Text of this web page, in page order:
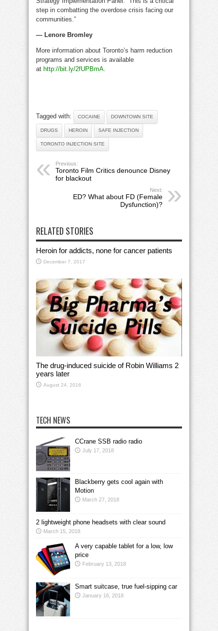
step in combatting the overdose crisis facing our
communities.”
— Lenore Bromley
More information about Toronto’s harm reduction
programs and services is available
at http://bit.ly/2fUPBmA.
Tagged with: COCAINE DOWNTOWN SITE
DRUGS HEROIN SAFE INJECTION
TORONTO INJECTION SITE
Previous:
Toronto Film Critics denounce Disney
for blackout
Next:
ED? What about FD (Female
Dysfunction)?
RELATED STORIES
Heroin for addicts, none for cancer patients
December 7, 2017
The drug-induced suicide of Robin Williams 2
years later
August 24, 2016
TECH NEWS
CCrane SSB radio radio
July 17, 2018
Blackberry gets cool again with
Motion
March 27, 2018
2 lightweight phone headsets with clear sound
March 15, 2018
A very capable tablet for a low, low
price
February 13, 2018
Smart suitcase, true fuel-sipping car
January 16, 2018